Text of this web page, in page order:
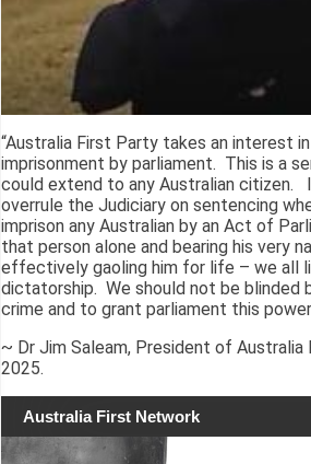
“Australia First Party takes an interest
imprisonment by parliament. This is a
could extend to any Australian citizen.
overrule the Judiciary on sentencing
imprison any Australian by an Act of
that person alone and bearing his very
effectively gaoling him for life – we all
dictatorship. We should not be blinded
crime and to grant parliament this
~ Dr Jim Saleam, President of
2025.
Australia First Network